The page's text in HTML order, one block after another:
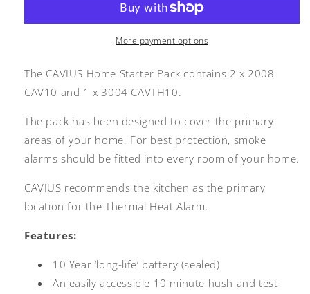
Pack
More payment options
The CAVIUS Home Starter Pack contains 2 x 2008
CAV10 and 1 x 3004 CAVTH10.
The pack has been designed to cover the primary
areas of your home. For best protection, smoke
alarms should be fitted into every room of your home.
CAVIUS recommends the kitchen as the primary
location for the Thermal Heat Alarm.
Features:
10 Year ‘long-life’ battery (sealed)
An easily accessible 10 minute hush and test